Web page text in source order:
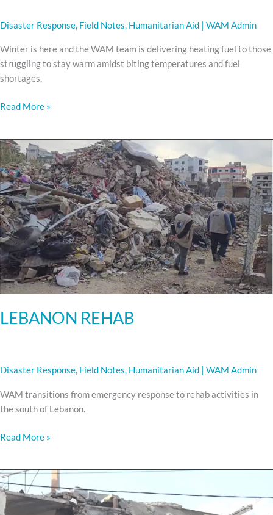
Disaster Response, Field Notes, Humanitarian Aid WAM Admin
Winter is here and the WAM team is delivering heating fuel to those
struggling to stay warm amidst biting temperatures and fuel
shortages.
Read More »
LEBANON REHAB
Disaster Response, Field Notes, Humanitarian Aid WAM Admin
WAM transitions from emergency response to rehab activities in
the south of Lebanon.
LEBANON
REHAB
Read More »
CEASEFIRE:
Recovery
begins